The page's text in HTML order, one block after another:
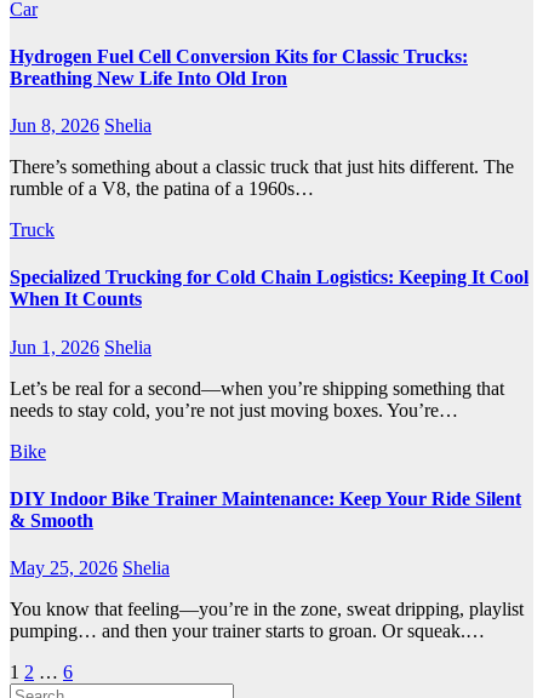
Car
Hydrogen Fuel Cell Conversion Kits for Classic Trucks:
Breathing New Life Into Old Iron
Jun 8, 2026 Shelia
There’s something about a classic truck that just hits different. The
rumble of a V8, the patina of a 1960s…
Truck
Specialized Trucking for Cold Chain Logistics: Keeping It Cool
When It Counts
Jun 1, 2026 Shelia
Let’s be real for a second—when you’re shipping something that
needs to stay cold, you’re not just moving boxes. You’re…
Bike
DIY Indoor Bike Trainer Maintenance: Keep Your Ride Silent
& Smooth
May 25, 2026 Shelia
You know that feeling—you’re in the zone, sweat dripping, playlist
pumping… and then your trainer starts to groan. Or squeak.…
Posts
1 2 … 6